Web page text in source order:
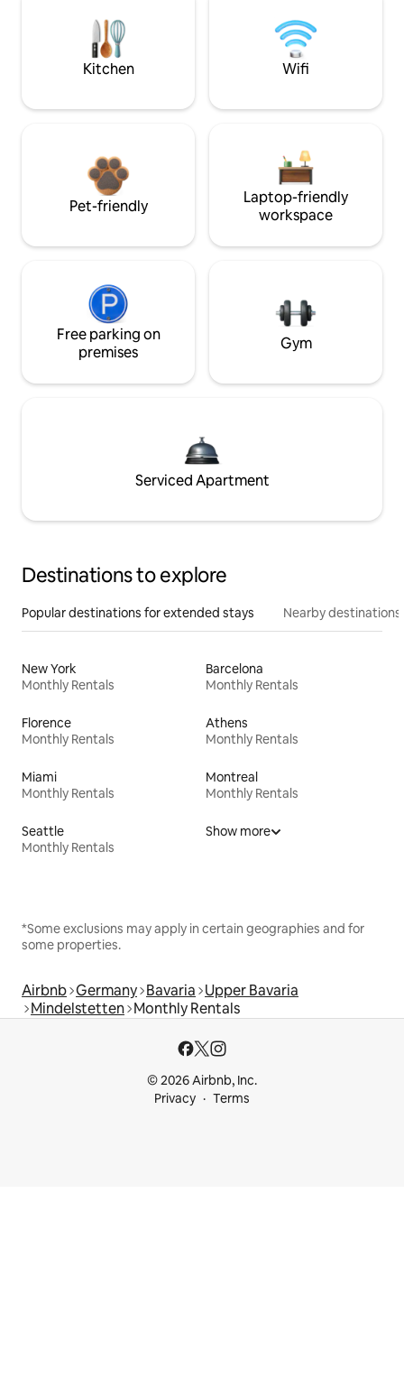
Kitchen Wifi
Pet-friendly
Laptop-friendly
workspace
Free parking on
premises
Gym
Serviced Apartment
Destinations to explore
Popular destinations for extended stays Nearby destinations
New York
Monthly Rentals
Barcelona
Monthly Rentals
Florence
Monthly Rentals
Athens
Monthly Rentals
Miami
Monthly Rentals
Montreal
Monthly Rentals
Seattle
Monthly Rentals
Show more
*Some exclusions may apply in certain geographies and for
some properties.
Airbnb Germany Bavaria Upper Bavaria
Mindelstetten Monthly Rentals
© 2026 Airbnb, Inc.
Privacy
Terms